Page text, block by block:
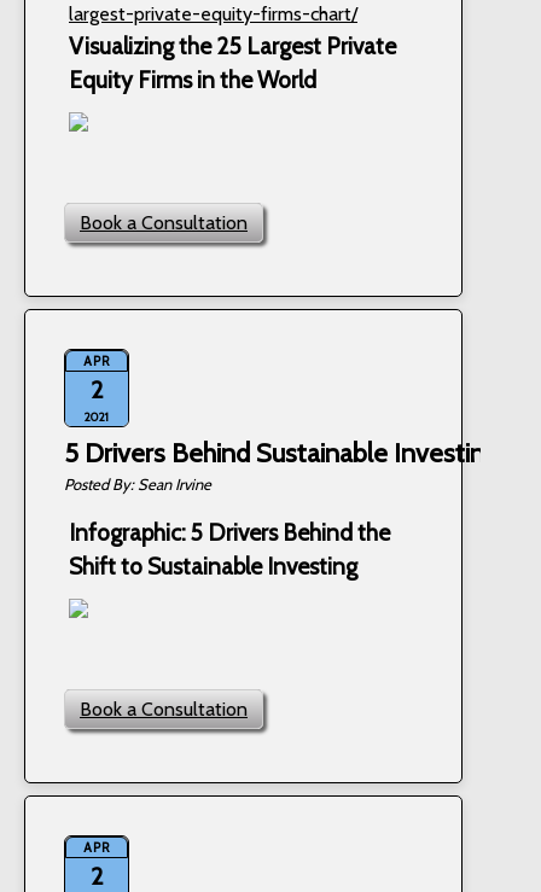
largest-private-equity-firms-chart/
Visualizing the 25 Largest Private
Equity Firms in the World
Book a Consultation
APR
2
2021
5 Drivers Behind Sustainable Investing
Sean Irvine
Infographic: 5 Drivers Behind the
Shift to Sustainable Investing
Book a Consultation
APR
2